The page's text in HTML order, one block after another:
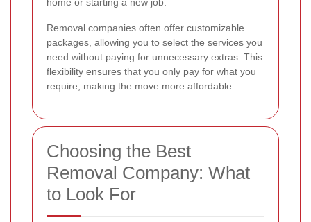
home or starting a new job.
Removal companies often offer customizable
packages, allowing you to select the services you
need without paying for unnecessary extras. This
flexibility ensures that you only pay for what you
require, making the move more affordable.
Choosing the Best
Removal Company: What
to Look For